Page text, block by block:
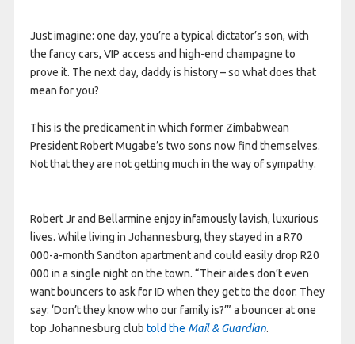
Just imagine: one day, you’re a typical dictator’s son, with
the fancy cars, VIP access and high-end champagne to
prove it. The next day, daddy is history – so what does that
mean for you?
This is the predicament in which former Zimbabwean
President Robert Mugabe’s two sons now find themselves.
Not that they are not getting much in the way of sympathy.
Robert Jr and Bellarmine enjoy infamously lavish, luxurious
lives. While living in Johannesburg, they stayed in a R70
000-a-month Sandton apartment and could easily drop R20
000 in a single night on the town. “Their aides don’t even
want bouncers to ask for ID when they get to the door. They
say: ‘Don’t they know who our family is?’” a bouncer at one
top Johannesburg club told the Mail & Guardian.